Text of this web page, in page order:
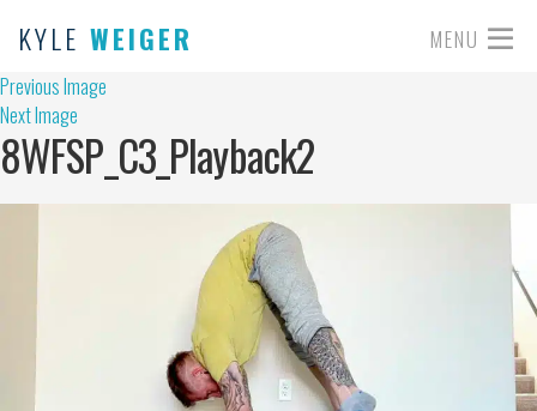
KYLE WEIGER MENU
Previous Image
Next Image
8WFSP_C3_Playback2